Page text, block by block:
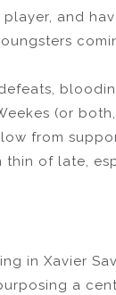
and
(or
from
thin of late,
in Xavier
a